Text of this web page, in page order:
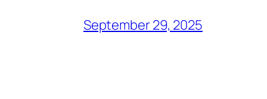
September 29, 2025